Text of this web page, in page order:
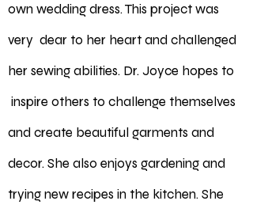
own wedding dress. This project was
very dear to her heart and challenged
her sewing abilities. Dr. Joyce hopes to
inspire others to challenge themselves
and create beautiful garments and
decor. She also enjoys gardening and
trying new recipes in the kitchen. She